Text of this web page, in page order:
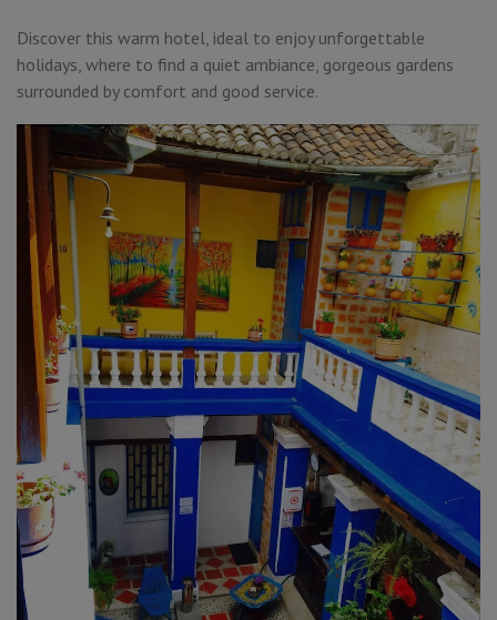
Discover this warm hotel, ideal to enjoy unforgettable
holidays, where to find a quiet ambiance, gorgeous gardens
surrounded by comfort and good service.